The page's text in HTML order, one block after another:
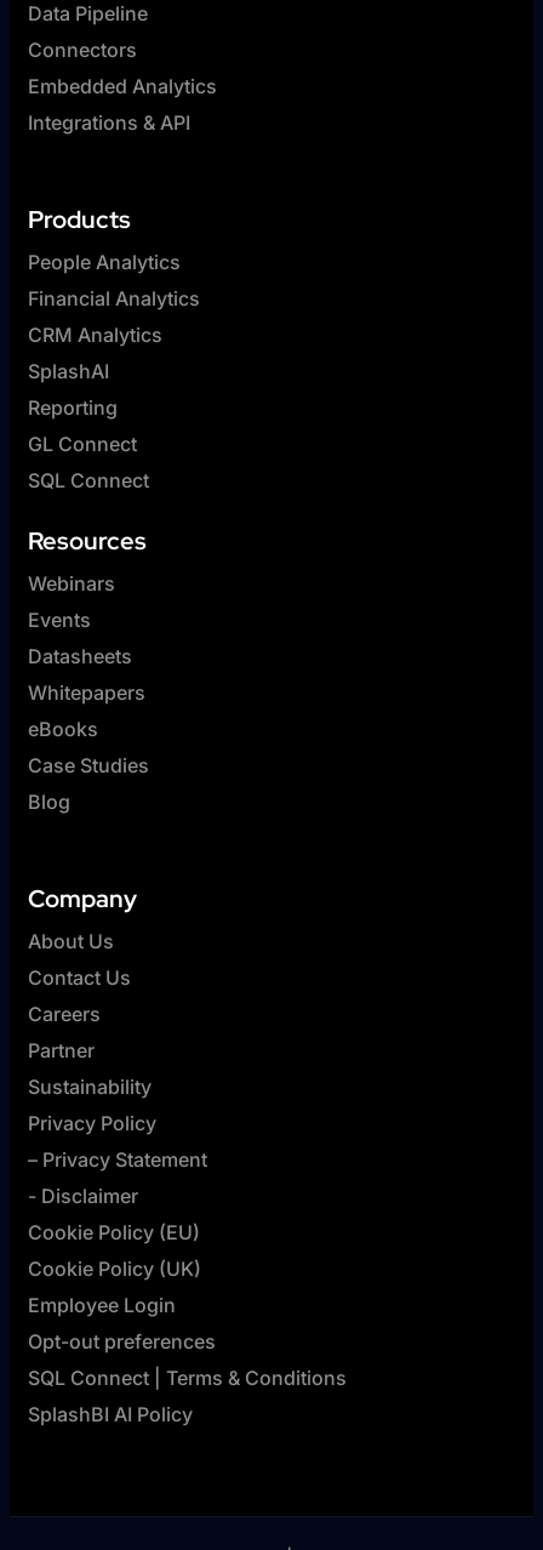
Data Pipeline
Connectors
Embedded Analytics
Integrations & API
Products
People Analytics
Financial Analytics
CRM Analytics
SplashAI
Reporting
GL Connect
SQL Connect
Resources
Webinars
Events
Datasheets
Whitepapers
eBooks
Case Studies
Blog
Company
About Us
Contact Us
Careers
Partner
Sustainability
Privacy Policy
– Privacy Statement
- Disclaimer
Cookie Policy (EU)
Cookie Policy (UK)
Employee Login
Opt-out preferences
SQL Connect | Terms & Conditions
SplashBI AI Policy